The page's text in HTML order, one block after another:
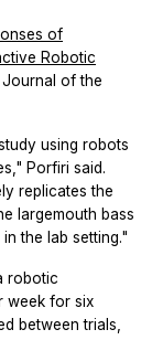
of
Robotic
of the
using robots
Porfiri said.
replicates the
largemouth bass
the lab setting."
robotic
week for six
between trials,